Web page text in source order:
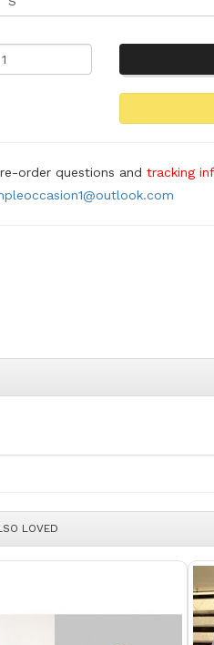
order questions and tracking
LOVED